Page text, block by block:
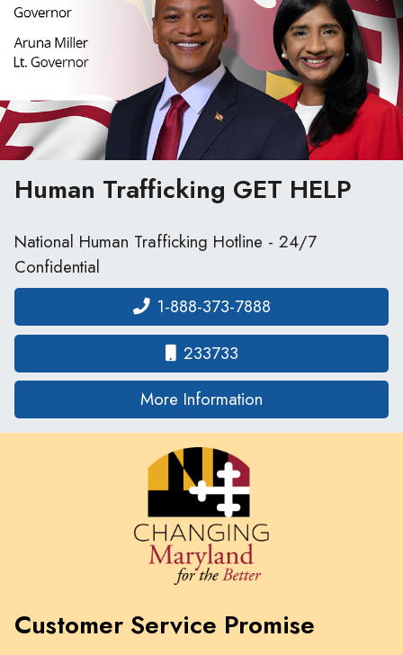
Human Trafficking GET HELP
National Human Trafficking Hotline - 24/7
Confidential
1-888-373-7888
233733
More Information
Customer Service Promise